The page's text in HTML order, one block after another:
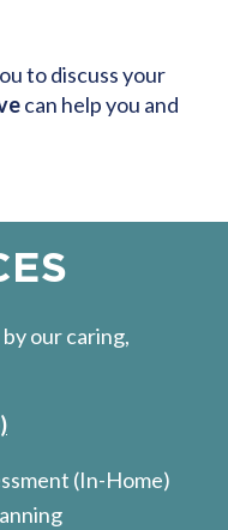
to discuss your
can help you and
our caring,
(In-Home)